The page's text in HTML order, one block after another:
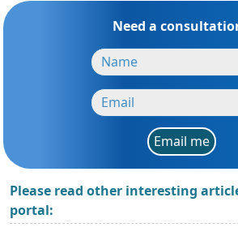
Need a
Email me
Please read other interesting
portal: